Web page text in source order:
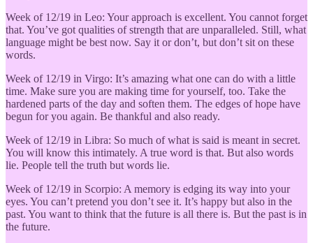
Week of 12/19 in Leo: Your approach is excellent. You cannot forget
that. You’ve got qualities of strength that are unparalleled. Still, what
language might be best now. Say it or don’t, but don’t sit on these
words.
Week of 12/19 in Virgo: It’s amazing what one can do with a little
time. Make sure you are making time for yourself, too. Take the
hardened parts of the day and soften them. The edges of hope have
begun for you again. Be thankful and also ready.
Week of 12/19 in Libra: So much of what is said is meant in secret.
You will know this intimately. A true word is that. But also words
lie. People tell the truth but words lie.
Week of 12/19 in Scorpio: A memory is edging its way into your
eyes. You can’t pretend you don’t see it. It’s happy but also in the
past. You want to think that the future is all there is. But the past is in
the future.